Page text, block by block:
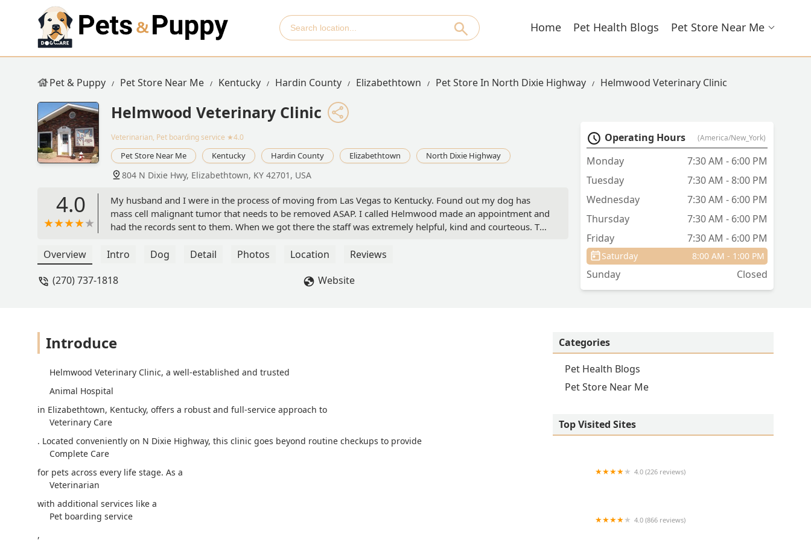
Home Pet Health Blogs Pet Store Near Me
Pet & Puppy Pet Store Near Me Kentucky Hardin County Elizabethtown Pet Store In North Dixie Highway Helmwood Veterinary Clinic
Helmwood Veterinary Clinic
Veterinarian, Pet boarding service ★4.0
Pet Store Near Me Kentucky Hardin County Elizabethtown North Dixie Highway
804 N Dixie Hwy, Elizabethtown, KY 42701, USA
4.0
My husband and I were in the process of moving from Las Vegas to Kentucky. Found out my dog has
mass cell malignant tumor that needs to be removed ASAP. I called Helmwood made an appointment and
had the records sent to them. When we got there the staff was extremely helpful, kind and courteous. The
my dog. I was referred to this vet clinic, and I am so pleased that I was able to transition from out of state
vet, veterinarian, and the staff for The great customer service and compassion! - dawn wilson
Overview Intro Dog Detail Photos Location
Reviews
(270) 737-1818
Website
Operating Hours (America/New_York)
Monday
7:30 AM - 6:00 PM
Tuesday
7:30 AM - 8:00 PM
Wednesday
7:30 AM - 6:00 PM
Thursday
7:30 AM - 6:00 PM
Friday
7:30 AM - 6:00 PM
Saturday 8:00 AM - 1:00 PM
Sunday Closed
Introduce
Helmwood Veterinary Clinic, a well-established and trusted
Animal Hospital
in Elizabethtown, Kentucky, offers a robust and full-service approach to
Veterinary Care
. Located conveniently on N Dixie Highway, this clinic goes beyond routine checkups to provide
Complete Care
for pets across every life stage. As a
Veterinarian
with additional services like a
Pet boarding service
,
Categories
Pet Health Blogs
Pet Store Near Me
Top Visited Sites
4.0 (226 reviews)
4.0 (866 reviews)